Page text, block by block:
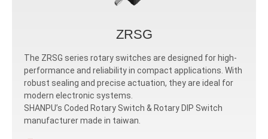
ZRSG
The ZRSG series rotary switches are designed for high-
performance and reliability in compact applications. With
robust sealing and precise actuation, they are ideal for
modern electronic systems.
SHANPU’s Coded Rotary Switch & Rotary DIP Switch
manufacturer made in taiwan.